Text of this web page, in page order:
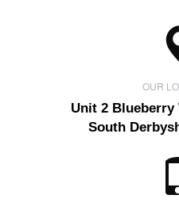
OUR
Unit 2
South